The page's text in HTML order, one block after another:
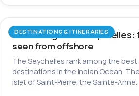
DESTINATIONS & ITINERARIES
Snorkeling in the
seen from offshore
The Seychelles rank among the best
destinations in the Indian Ocean.
islet of Saint-Pierre, the Sainte-Anne…